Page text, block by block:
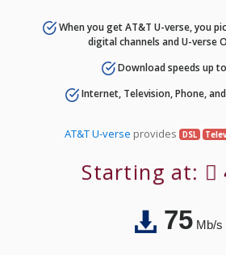
When you get AT&T U-verse, you
digital channels and U-verse
Download speeds up
Internet, Television, Phone,
AT&T U-verse provides DSL
Starting at:
75Mb/s